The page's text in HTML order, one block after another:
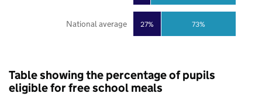
27% 73%
National average
Table showing the percentage of pupils
eligible for free school meals